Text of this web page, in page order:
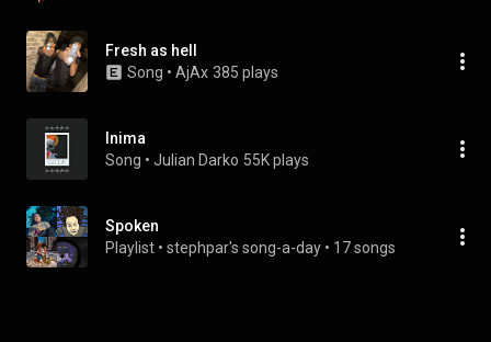
Fresh as hell
Song • AjAx 385 plays
Inima
Song • Julian Darko 55K plays
Spoken
Playlist • stephpar's song-a-day • 17 songs